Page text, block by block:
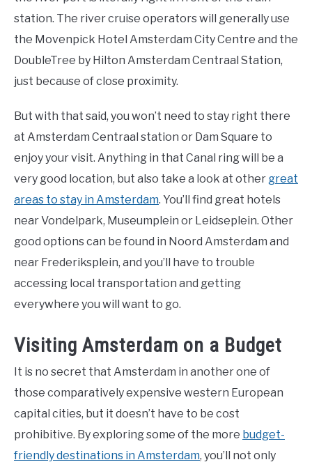
station. The river cruise operators will generally use
the Movenpick Hotel Amsterdam City Centre and the
DoubleTree by Hilton Amsterdam Centraal Station,
just because of close proximity.
But with that said, you won’t need to stay right there
at Amsterdam Centraal station or Dam Square to
enjoy your visit. Anything in that Canal ring will be a
very good location, but also take a look at other great
areas to stay in Amsterdam. You’ll find great hotels
near Vondelpark, Museumplein or Leidseplein. Other
good options can be found in Noord Amsterdam and
near Frederiksplein, and you’ll have to trouble
accessing local transportation and getting
everywhere you will want to go.
Visiting Amsterdam on a Budget
It is no secret that Amsterdam in another one of
those comparatively expensive western European
capital cities, but it doesn’t have to be cost
prohibitive. By exploring some of the more budget-
friendly destinations in Amsterdam, you’ll not only